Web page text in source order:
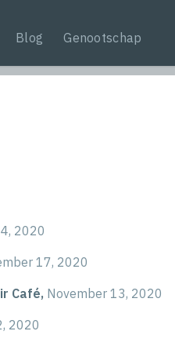
Blog Genootschap
2020
17, 2020
Café, November 13, 2020
2020